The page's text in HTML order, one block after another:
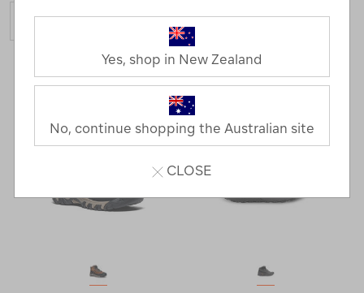
2 Products
Yes, shop in New Zealand
No, continue shopping the Australian site
CLOSE